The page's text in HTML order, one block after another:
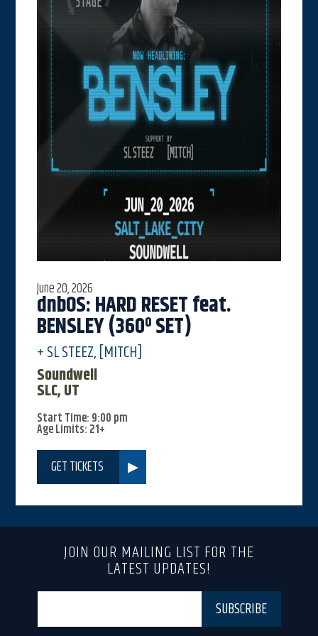
June 20, 2026
dnbOS: HARD RESET feat.
BENSLEY (360º SET)
+ SL STEEZ, [MITCH]
Soundwell
SLC, UT
Start Time: 9:00 pm
Age Limits: 21+
GET TICKETS
JOIN OUR MAILING LIST FOR THE
LATEST UPDATES!